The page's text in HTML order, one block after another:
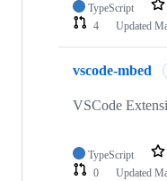
TypeScript
4
Updated
vscode-mbed
VSCode
TypeScript
0
Updated